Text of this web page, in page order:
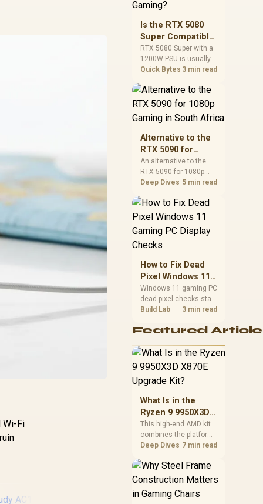
Wi-Fi
total system load
Is the RTX 5080
Super Compatible
with a 1200W PSU
for Gaming?
RTX 5080 Super with a
1200W PSU is usually
compatible when the
modern, efficient, and
correctly cabled. SA
match the full PC load,
connector type, and
Quick Bytes 3 min read
Alternative to the
RTX 5090 for
1080p Gaming in
South Africa
An alternative to the
RTX 5090 for 1080p
gaming should match
excess headroom.
Compare SA-friendly
needs, and upgrade
priorities before
card for your rig. Keep
heat and fit in view.
Deep Dives 5 min read
How to Fix Dead
Pixel Windows 11
Gaming PC Display
Checks
Windows 11 gaming PC
dead pixel checks start
with a pixel test and
how to fix dead pixel
guide helps SA gamers
test cables, settings,
warranty-safe next
Build Lab 3 min read
Featured
What Is in the
Ryzen 9 9950X3D
X870E Upgrade
Kit?
This high-end AMD kit
combines the platform
parts that define CPU
and cooling, while the
remaining PC still
hardware. Its 9950X3D
Deep Dives 7 min read